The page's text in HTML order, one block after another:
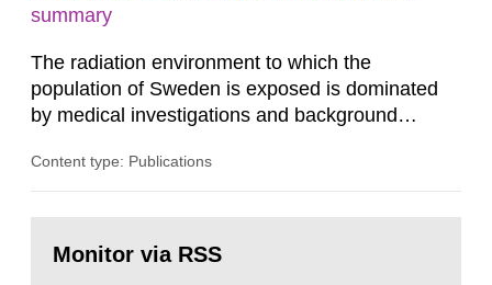
summary
The radiation environment to which the
population of Sweden is exposed is dominated
by medical investigations and background
in our houses. That is the conclusion of the first
field of radiation. The report shows that people’s
Content type: Publications
page:Monitor via RSS